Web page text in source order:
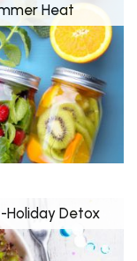
Heat
Holiday Detox